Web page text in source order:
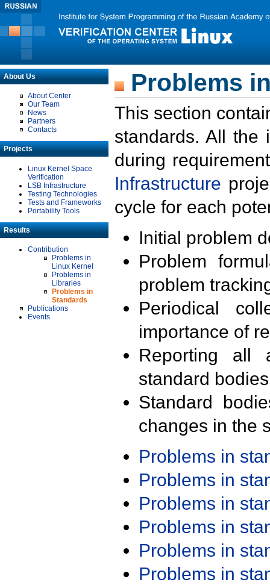
About Us
About Center
Our Team
News
Partners
Contacts
Projects
Linux Kernel Space
Verification
LSB Infrastructure
Testing Technologies
Tests and Frameworks
Portability Tools
Results
Contribution
Problems in
Linux Kernel
Problems in
Libraries
Problems in
Standards
Publications
Events
Problems
This section
standards. All the
during
Infrastructure
cycle for each
Initial problem
Problem
problem
Periodical
importance of
Reporting all
standard
Standard
changes in the
Problems in
Problems in
Problems in
Problems in
Problems in
Problems in